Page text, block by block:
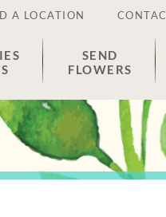
A LOCATION
SEND
FLOWERS